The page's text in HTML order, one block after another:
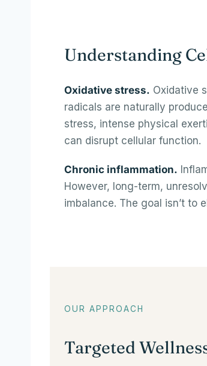
Understanding
Oxidative stress. Oxidative
radicals are naturally
stress, intense physical
can disrupt cellular function.
Chronic inflammation.
However, long-term,
imbalance. The goal isn’t to
OUR APPROACH
Targeted